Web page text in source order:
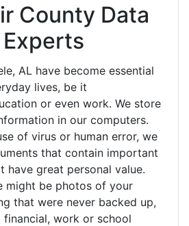
County Data
AL have become essential
lives, be it
or even work. We store
in our computers.
of virus or human error, we
that contain important
have great personal value.
might be photos of your
that were never backed up,
work or school